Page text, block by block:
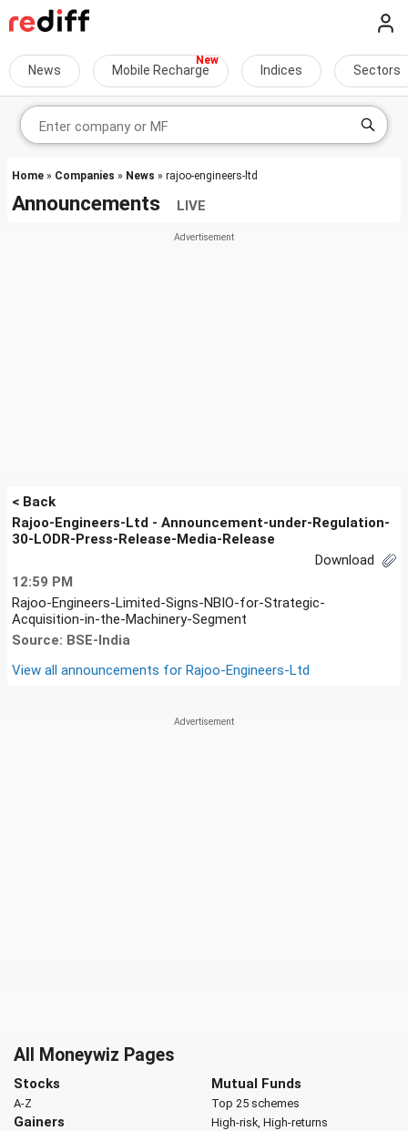
News Mobile Recharge Indices Sectors
Home » Companies » News » rajoo-engineers-ltd
Announcements LIVE
< Back
Rajoo-Engineers-Ltd - Announcement-under-Regulation-
30-LODR-Press-Release-Media-Release
Download
12:59 PM
Rajoo-Engineers-Limited-Signs-NBIO-for-Strategic-
Acquisition-in-the-Machinery-Segment
Source: BSE-India
View all announcements for Rajoo-Engineers-Ltd
All Moneywiz Pages
Stocks
A-Z
Gainers
Mutual Funds
Top 25 schemes
High-risk, High-returns